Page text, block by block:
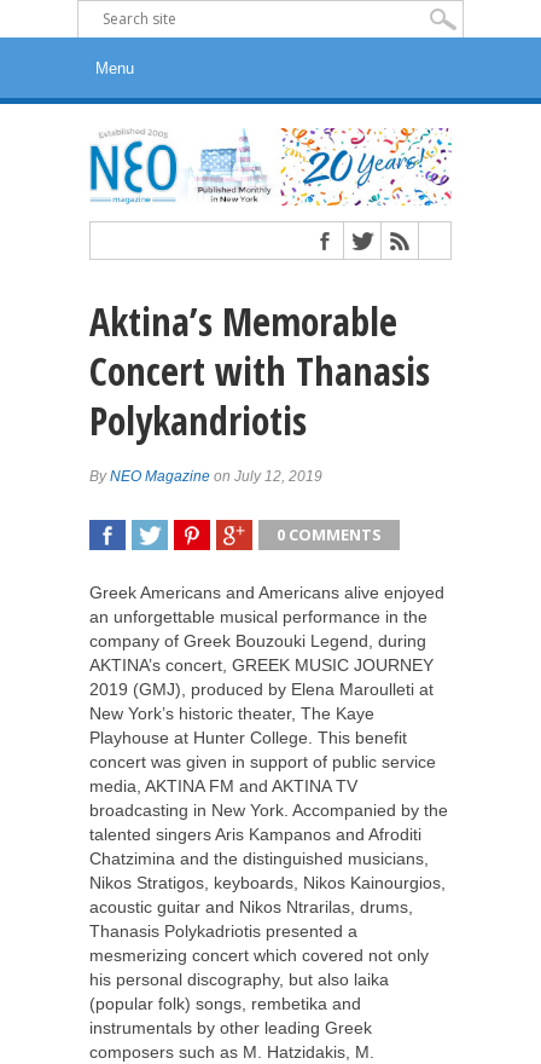
Aktina’s Memorable
Concert with Thanasis
Polykandriotis
ByNEO Magazine on July 12, 2019
0 COMMENTS
Greek Americans and Americans alive enjoyed
an unforgettable musical performance in the
company of Greek Bouzouki Legend, during
AKTINA’s concert, GREEK MUSIC JOURNEY
2019 (GMJ), produced by Elena Maroulleti at
New York’s historic theater, The Kaye
Playhouse at Hunter College. This benefit
concert was given in support of public service
media, AKTINA FM and AKTINA TV
broadcasting in New York. Accompanied by the
talented singers Aris Kampanos and Afroditi
Chatzimina and the distinguished musicians,
Nikos Stratigos, keyboards, Nikos Kainourgios,
acoustic guitar and Nikos Ntrarilas, drums,
Thanasis Polykadriotis presented a
mesmerizing concert which covered not only
his personal discography, but also laika
(popular folk) songs, rembetika and
instrumentals by other leading Greek
composers such as M. Hatzidakis, M.